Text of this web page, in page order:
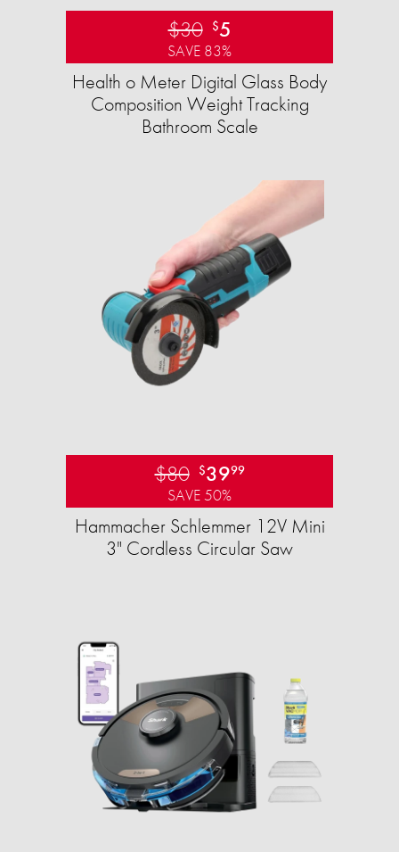
$30 $5
SAVE 83%
Health o Meter Digital Glass Body
Composition Weight Tracking
Bathroom Scale​
$80 $3999
SAVE 50%
Hammacher Schlemmer 12V Mini
3" Cordless Circular Saw